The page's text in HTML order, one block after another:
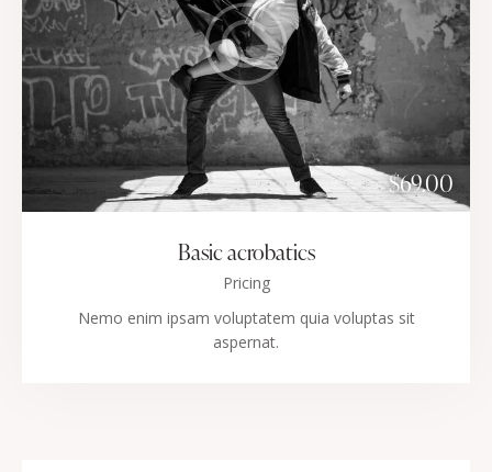
$69.00
Basic acrobatics
Pricing
Nemo enim ipsam voluptatem quia voluptas sit
aspernat.